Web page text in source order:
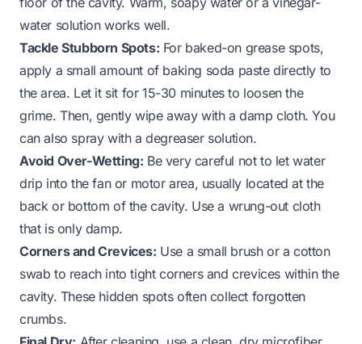
water solution works well.
Tackle Stubborn Spots: For baked-on grease spots,
apply a small amount of baking soda paste directly to
the area. Let it sit for 15-30 minutes to loosen the
grime. Then, gently wipe away with a damp cloth. You
can also spray with a degreaser solution.
Avoid Over-Wetting: Be very careful not to let water
drip into the fan or motor area, usually located at the
back or bottom of the cavity. Use a wrung-out cloth
that is only damp.
Corners and Crevices: Use a small brush or a cotton
swab to reach into tight corners and crevices within the
cavity. These hidden spots often collect forgotten
crumbs.